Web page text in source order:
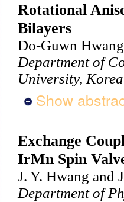
Rotational
Bilayers
Do-Guwn Hwang
Department of
University, Korea
Show
Exchange
IrMn Spin
J. Y. Hwang and
Department of